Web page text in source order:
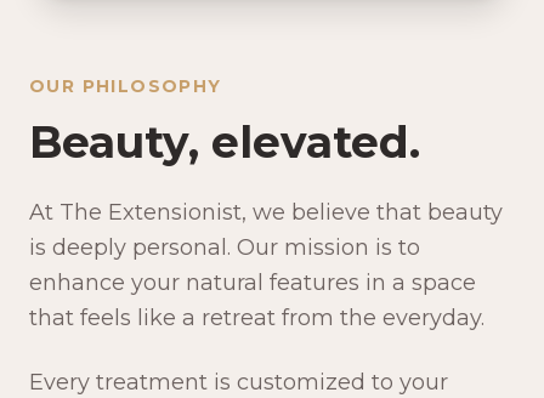
OUR PHILOSOPHY
Beauty, elevated.
At The Extensionist, we believe that beauty
is deeply personal. Our mission is to
enhance your natural features in a space
that feels like a retreat from the everyday.
Every treatment is customized to your